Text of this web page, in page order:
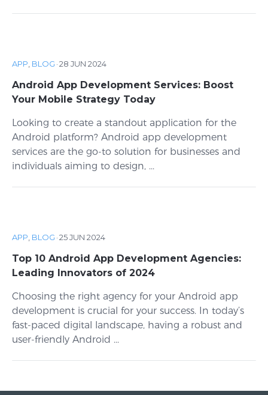
APP BLOG ·28 JUN 2024
Android App Development Services: Boost
Your Mobile Strategy Today
Looking to create a standout application for the
Android platform? Android app development
services are the go-to solution for businesses and
individuals aiming to design, ...
APP BLOG ·25 JUN 2024
Top 10 Android App Development Agencies:
Leading Innovators of 2024
Choosing the right agency for your Android app
development is crucial for your success. In today’s
fast-paced digital landscape, having a robust and
user-friendly Android ...